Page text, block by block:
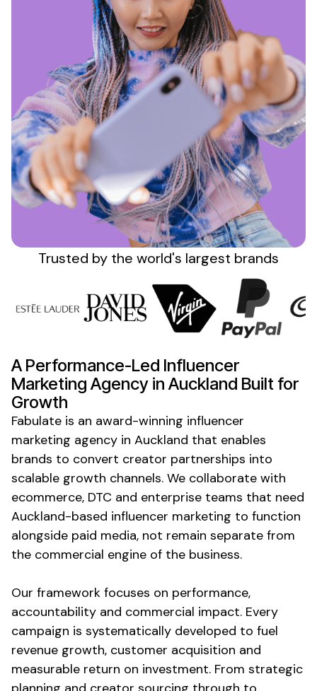
Trusted by the world's largest brands
A Performance-Led Influencer
Marketing Agency in Auckland Built for
Growth
Fabulate is an award-winning influencer
marketing agency in Auckland that enables
brands to convert creator partnerships into
scalable growth channels. We collaborate with
ecommerce, DTC and enterprise teams that need
Auckland-based influencer marketing to function
alongside paid media, not remain separate from
the commercial engine of the business.
Our framework focuses on performance,
accountability and commercial impact. Every
campaign is systematically developed to fuel
revenue growth, customer acquisition and
measurable return on investment. From strategic